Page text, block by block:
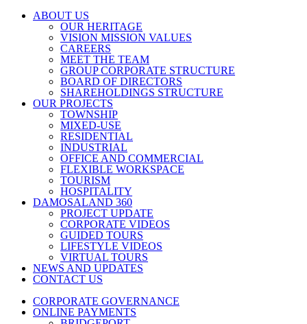
ABOUT US
OUR HERITAGE
VISION MISSION VALUES
CAREERS
MEET THE TEAM
GROUP CORPORATE STRUCTURE
BOARD OF DIRECTORS
SHAREHOLDINGS STRUCTURE
OUR PROJECTS
TOWNSHIP
MIXED-USE
RESIDENTIAL
INDUSTRIAL
OFFICE AND COMMERCIAL
FLEXIBLE WORKSPACE
TOURISM
HOSPITALITY
DAMOSALAND 360
PROJECT UPDATE
CORPORATE VIDEOS
GUIDED TOURS
LIFESTYLE VIDEOS
VIRTUAL TOURS
NEWS AND UPDATES
CONTACT US
CORPORATE GOVERNANCE
ONLINE PAYMENTS